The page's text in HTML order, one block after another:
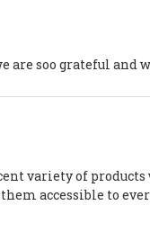
are soo grateful
variety of
accessible to